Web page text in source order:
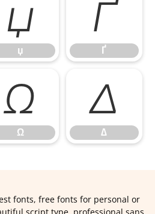
џ
џ
Ґ
Ґ
Ω
Ω
∆
∆
fonts, free fonts for personal or